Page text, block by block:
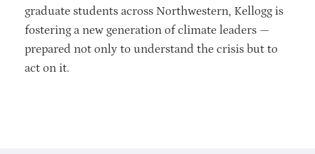
graduate students across Northwestern, Kellogg is
fostering a new generation of climate leaders —
prepared not only to understand the crisis but to
act on it.